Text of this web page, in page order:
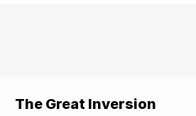
The Great Inversion